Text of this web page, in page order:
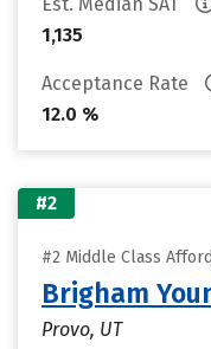
1,135
Acceptance Rate
12.0 %
#2
#2 Middle Class
Brigham
Provo, UT